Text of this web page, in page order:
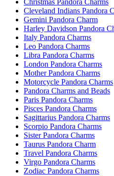
Christmas Pandora Charms
Cleveland Indians Pandora
Gemini Pandora Charm
Harley Davidson Pandora
Italy Pandora Charms
Leo Pandora Charms
Libra Pandora Charms
London Pandora Charms
Mother Pandora Charms
Motorcycle Pandora Charms
Pandora Charms and Beads
Paris Pandora Charms
Pisces Pandora Charms
Sagittarius Pandora Charms
Scorpio Pandora Charms
Sister Pandora Charms
Taurus Pandora Charm
Travel Pandora Charms
Virgo Pandora Charms
Zodiac Pandora Charms